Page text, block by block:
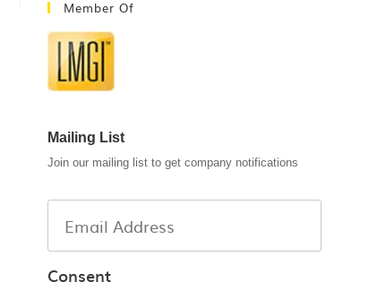
Member Of
Mailing List
Join our mailing list to get company notifications
Consent